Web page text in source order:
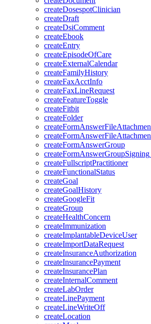
createDosespotClinician
createDraft
createDsiComment
createEbook
createEntry
createEpisodeOfCare
createExternalCalendar
createFamilyHistory
createFaxAcctInfo
createFaxLineRequest
createFeatureToggle
createFitbit
createFolder
createFormAnswerGroup
createFormAnswerGroupSigning
createFullscriptPractitioner
createFunctionalStatus
createGoal
createGoalHistory
createGoogleFit
createGroup
createHealthConcern
createImmunization
createImplantableDeviceUser
createImportDataRequest
createInsuranceAuthorization
createInsurancePayment
createInsurancePlan
createInternalComment
createLabOrder
createLinePayment
createLineWriteOff
createLocation